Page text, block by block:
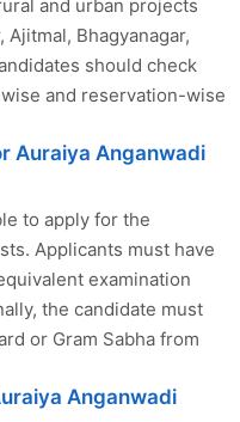
and urban projects
Ajitmal, Bhagyanagar,
should check
and reservation-wise
Auraiya Anganwadi
to apply for the
Applicants must have
examination
the candidate must
or Gram Sabha from
Anganwadi